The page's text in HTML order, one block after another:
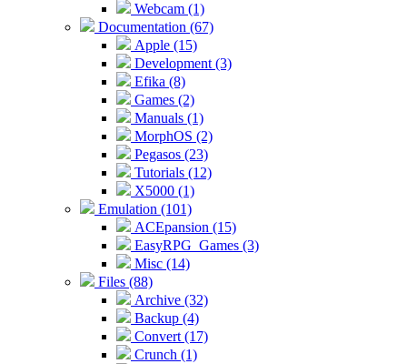
Webcam (1)
Documentation (67)
Apple (15)
Development (3)
Efika (8)
Games (2)
Manuals (1)
MorphOS (2)
Pegasos (23)
Tutorials (12)
X5000 (1)
Emulation (101)
ACEpansion (15)
EasyRPG_Games (3)
Misc (14)
Files (88)
Archive (32)
Backup (4)
Convert (17)
Crunch (1)